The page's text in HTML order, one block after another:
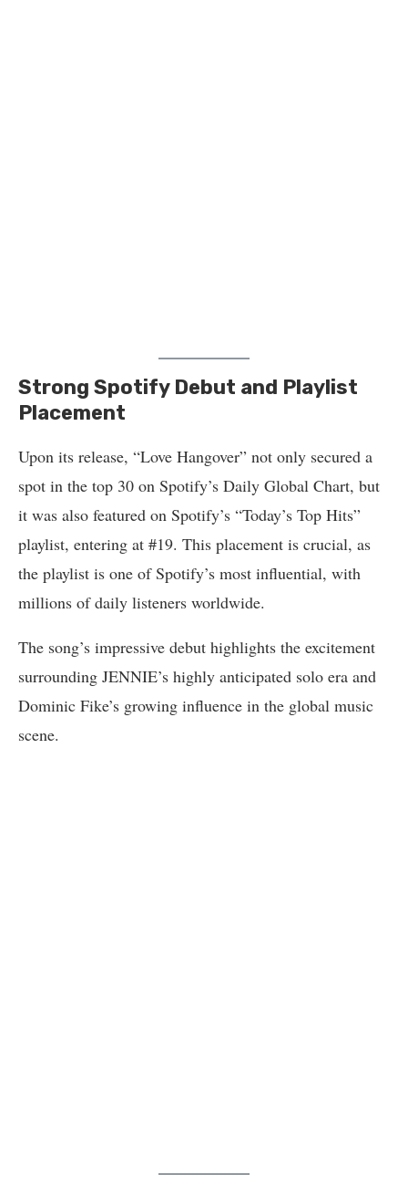
Strong Spotify Debut and Playlist
Placement
Upon its release, “Love Hangover” not only secured a
spot in the top 30 on Spotify’s Daily Global Chart, but
it was also featured on Spotify’s “Today’s Top Hits”
playlist, entering at #19. This placement is crucial, as
the playlist is one of Spotify’s most influential, with
millions of daily listeners worldwide.
The song’s impressive debut highlights the excitement
surrounding JENNIE’s highly anticipated solo era and
Dominic Fike’s growing influence in the global music
scene.